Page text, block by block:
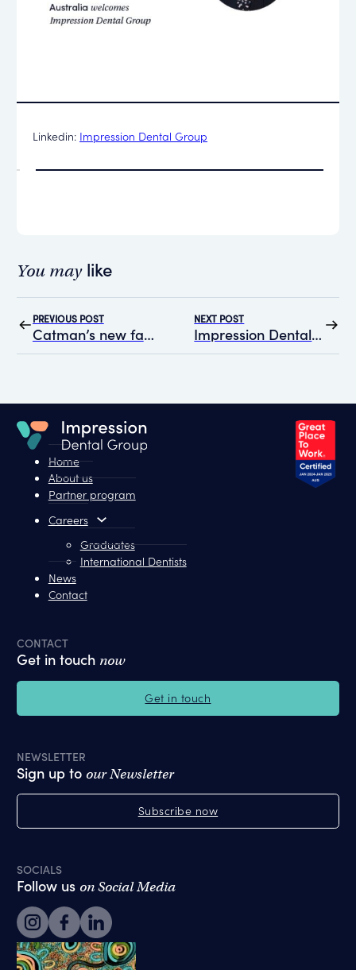
Linkedin: Impression Dental Group
You maylike
PREVIOUS POST
Catman’s new fangs: A different kind of smile
NEXT POST
Impression Dental Group Recognised as a “Great Place to Work” for the Second Consecutive Year
Home
About us
Partner program
Careers
Graduates
International Dentists
News
Contact
NEWSLETTER
Sign up to our Newsletter
Subscribe now
SOCIALS
Follow us on Social Media
CONTACT
Get in touch now
Get in touch